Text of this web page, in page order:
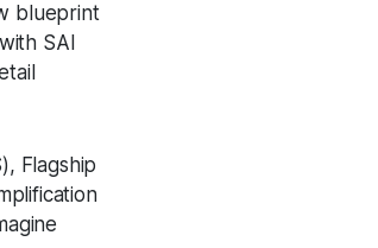
blueprint
SAI
Flagship